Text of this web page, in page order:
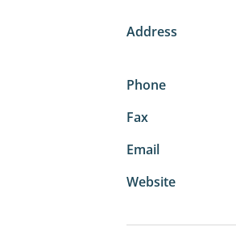
Address
Phone
Fax
Email
Website